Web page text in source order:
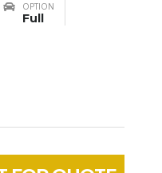
OPTION
Full